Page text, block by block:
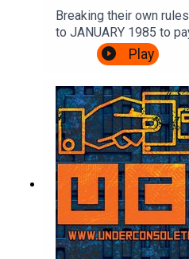
Breaking their own
to JANUARY 1985 to
Leslie and scumbag
Live. There's movie
and an IN STUDIO
exciting.Watch the
https://
ChrisFollow Under
BlueSkyFollow Under
TwitterFollow Under
InstagramSend your
Play